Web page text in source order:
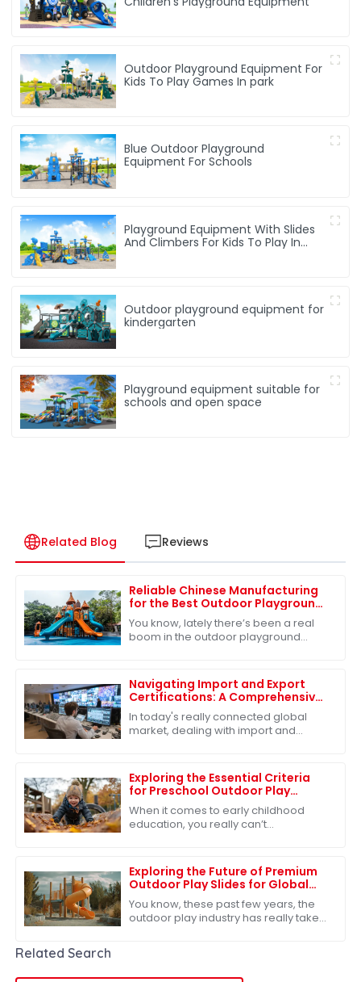
Outdoor Playground Equipment For
Kids To Play Games In park
Blue Outdoor Playground
Equipment For Schools
Playground Equipment With Slides
And Climbers For Kids To Play In
Outdoor playground equipment for
kindergarten
Playground equipment suitable for
schools and open space
Related Blog Reviews
Reliable Chinese Manufacturing
for the Best Outdoor Playground
Slide Consistent Quality for
Global Buyers
You know, lately there’s been a real
boom in the outdoor playground
how
Navigating Import and Export
Certifications: A Comprehensive
Guide to Best Slides Sets
In today's really connected global
market, dealing with import and
especially if
Exploring the Essential Criteria
for Preschool Outdoor Play
Equipment
When it comes to early childhood
education, you really can’t
research shows
Exploring the Future of Premium
Outdoor Play Slides for Global
Buyers
You know, these past few years, the
outdoor play industry has really taken
Related Search